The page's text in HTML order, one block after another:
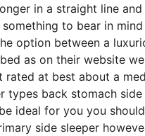
in a straight line
to bear in
option between a
as on their website
at best about a
back stomach
ideal for you you
side sleeper